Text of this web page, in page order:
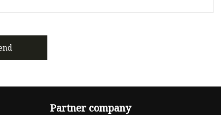
Partner company